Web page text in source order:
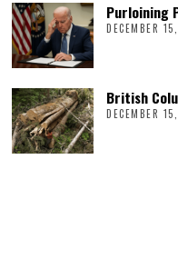
Purloining
DECEMBER
British
DECEMBER